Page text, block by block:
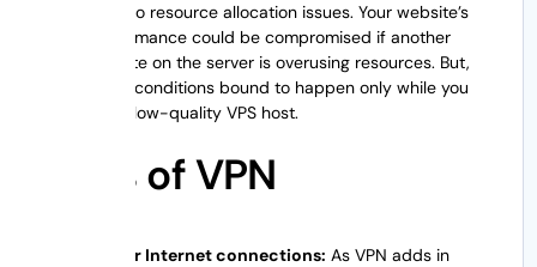
run into resource allocation issues. Your website’s
performance could be compromised if another
website on the server is overusing resources. But,
these conditions bound to happen only while you
use a low-quality VPS host.
Cons of VPN
Slower Internet connections: As VPN adds in